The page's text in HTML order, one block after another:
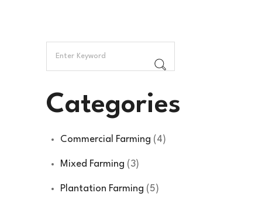
Categories
Commercial Farming (4)
Mixed Farming (3)
Plantation Farming (5)